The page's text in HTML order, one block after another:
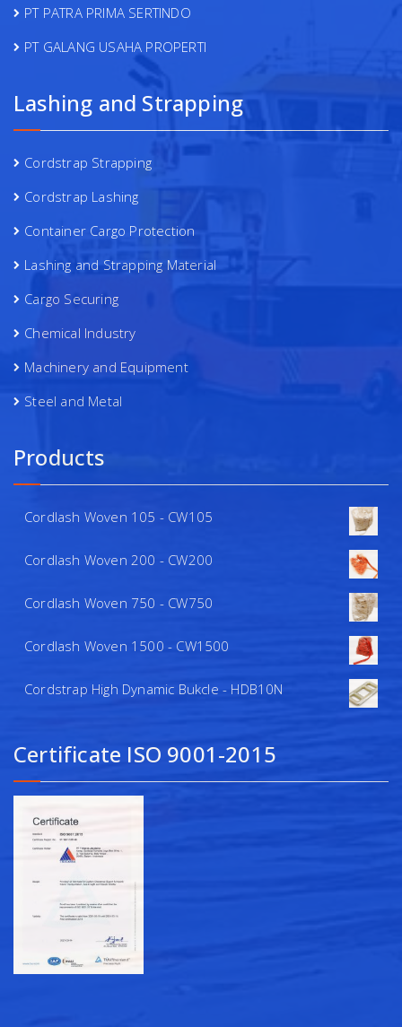
PT PATRA PRIMA SERTINDO
PT GALANG USAHA PROPERTI
Lashing and Strapping
Cordstrap Strapping
Cordstrap Lashing
Container Cargo Protection
Lashing and Strapping Material
Cargo Securing
Chemical Industry
Machinery and Equipment
Steel and Metal
Products
Cordlash Woven 105 - CW105
Cordlash Woven 200 - CW200
Cordlash Woven 750 - CW750
Cordlash Woven 1500 - CW1500
Cordstrap High Dynamic Bukcle - HDB10N
Certificate ISO 9001-2015